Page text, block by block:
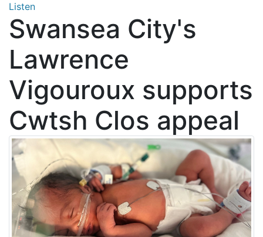
Listen
Swansea City's
Lawrence
Vigouroux supports
Cwtsh Clos appeal